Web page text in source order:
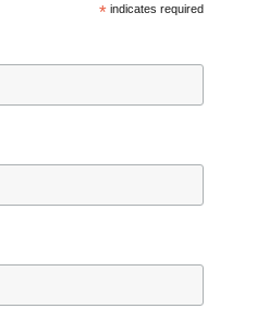
*indicates required